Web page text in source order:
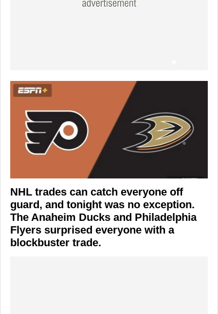
NHL trades can catch everyone off
guard, and tonight was no exception.
The Anaheim Ducks and Philadelphia
Flyers surprised everyone with a
blockbuster trade.